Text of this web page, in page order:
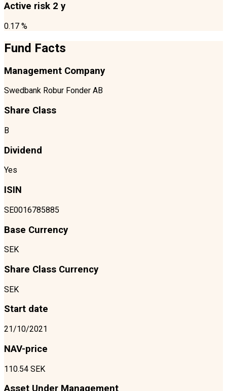
Active risk 2 y
0.17 %
Fund Facts
Management Company
Swedbank Robur Fonder AB
Share Class
B
Dividend
Yes
ISIN
SE0016785885
Base Currency
SEK
Share Class Currency
SEK
Start date
21/10/2021
NAV-price
110.54 SEK
Asset Under Management